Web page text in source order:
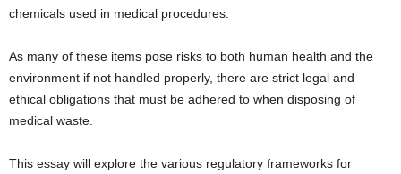
chemicals used in medical procedures.
As many of these items pose risks to both human health and the
environment if not handled properly, there are strict legal and
ethical obligations that must be adhered to when disposing of
medical waste.
This essay will explore the various regulatory frameworks for